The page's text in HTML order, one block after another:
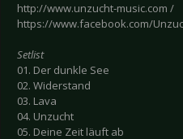
http://www.unzucht-music.com /
https://www.facebook.com/
Setlist
01. Der dunkle See
02. Widerstand
03. Lava
04. Unzucht
05. Deine Zeit läuft ab